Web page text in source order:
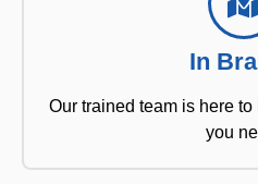
In
Our trained team is here
you